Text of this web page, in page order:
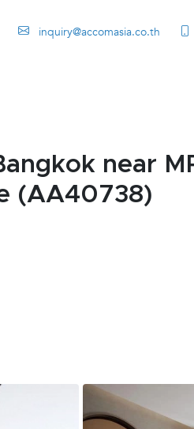
inquiry@accomasia.co.th
near
(AA40738)